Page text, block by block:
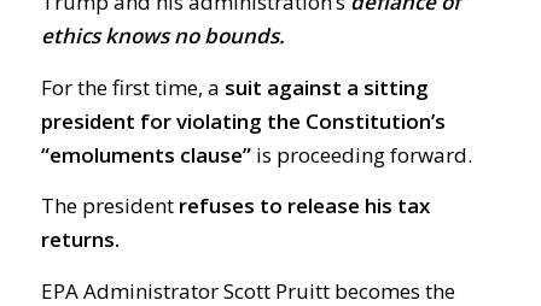
ethics knows no bounds.
For the first time, a suit against a sitting
president for violating the Constitution’s
“emoluments clause”is proceeding forward.
The president refuses to release his tax
returns.
EPA Administrator Scott Pruitt becomes the